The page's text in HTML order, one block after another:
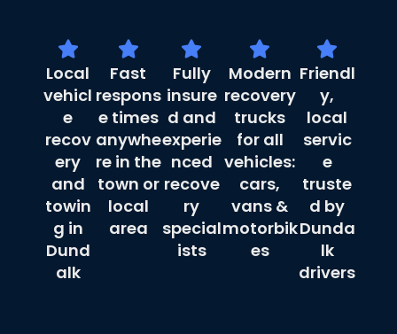
Local
vehicl
e
recov
ery
and
towin
g in
Dund
alk
Fast
respons
e times
anywhe
re in the
town or
local
area
Fully
insure
d and
experie
nced
recove
ry
special
ists
Modern
recovery
trucks
for all
vehicles:
cars,
vans &
motorbik
es
Friendl
y,
local
servic
e
truste
d by
Dunda
lk
drivers